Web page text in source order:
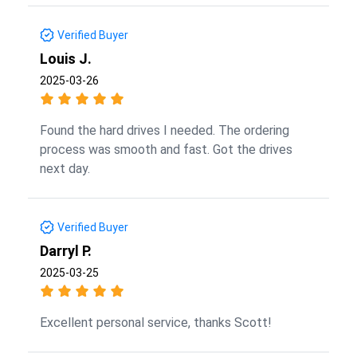
Verified Buyer
Louis J.
2025-03-26
Found the hard drives I needed. The ordering
process was smooth and fast. Got the drives
next day.
Verified Buyer
Darryl P.
2025-03-25
Excellent personal service, thanks Scott!